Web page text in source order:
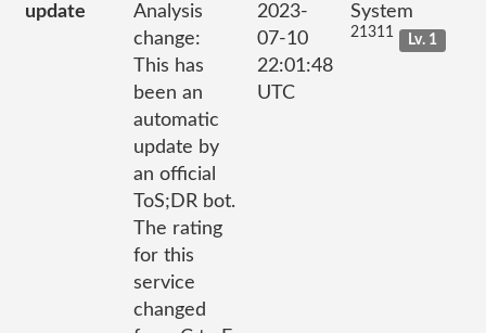
update
Analysis
change:
This has
been an
automatic
update by
an official
ToS;DR bot.
The rating
for this
service
changed
2023-
07-10
22:01:48
UTC
System
21311 Lv. 1